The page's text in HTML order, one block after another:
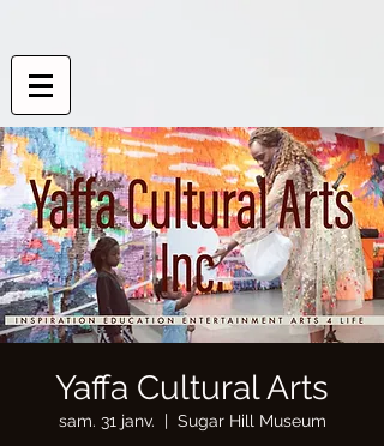
Yaffa Cultural Arts
sam. 31 janv.
  |
Sugar Hill Museum